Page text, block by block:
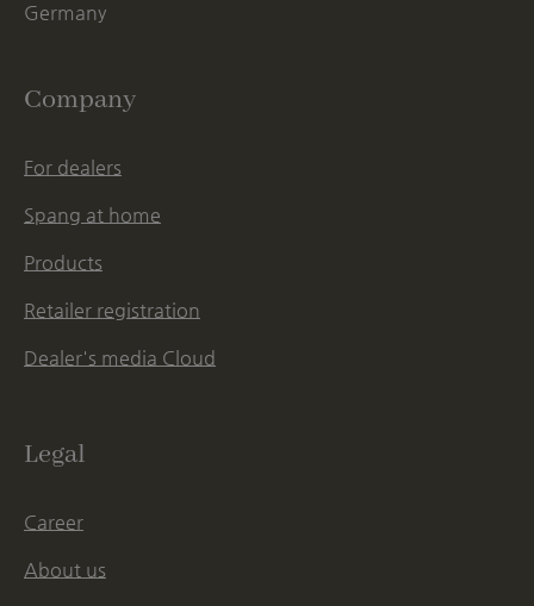
Germany
Company
For dealers
Spang at home
Products
Retailer registration
Dealer's media Cloud
Legal
Career
About us